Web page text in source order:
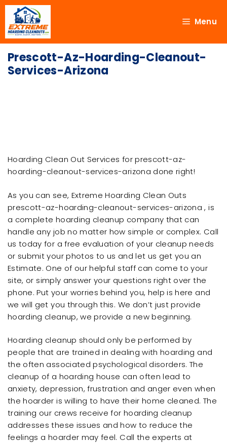
Menu
Prescott-Az-Hoarding-Cleanout-
Services-Arizona
Hoarding Clean Out Services for prescott-az-
hoarding-cleanout-services-arizona done right!
As you can see, Extreme Hoarding Clean Outs
prescott-az-hoarding-cleanout-services-arizona , is
a complete hoarding cleanup company that can
handle any job no matter how simple or complex. Call
us today for a free evaluation of your cleanup needs
or submit your photos to us and let us get you an
Estimate. One of our helpful staff can come to your
site, or simply answer your questions right over the
phone. Put your worries behind you, help is here and
we will get you through this. We don’t just provide
hoarding cleanup, we provide a new beginning.
Hoarding cleanup should only be performed by
people that are trained in dealing with hoarding and
the often associated psychological disorders. The
cleanup of a hoarding house can often lead to
anxiety, depression, frustration and anger even when
the hoarder is willing to have their home cleaned. The
training our crews receive for hoarding cleanup
addresses these issues and how to reduce the
feelings a hoarder may feel. Call the experts at